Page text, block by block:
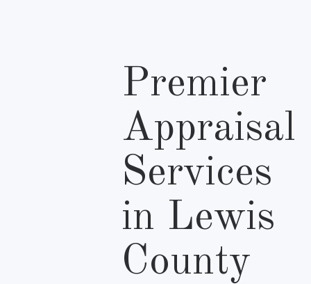
Premier
Appraisal
Services
in Lewis
County